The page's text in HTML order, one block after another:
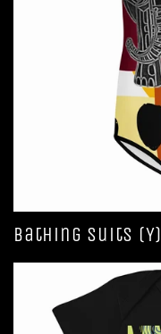
Bathing Suits (Y)